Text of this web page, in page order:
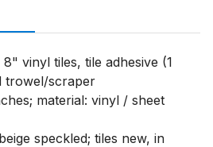
vinyl tiles, tile adhesive (1
trowel/scraper
material: vinyl / sheet
speckled; tiles new, in